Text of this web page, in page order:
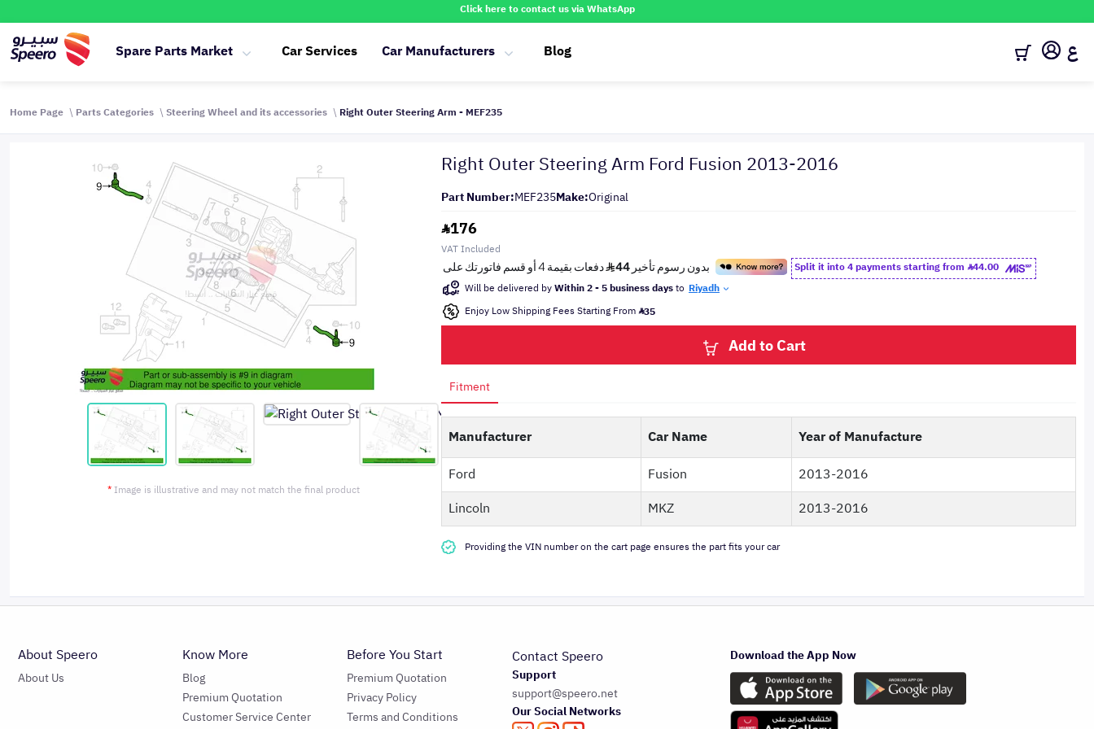
Click here to contact us via WhatsApp
Spare Parts Market Car Services Car Manufacturers Blog ع
Home Page Parts Categories Steering Wheel and its accessories Right Outer Steering Arm - MEF235
* Image is illustrative and may not match the final product
Right Outer Steering Arm Ford Fusion 2013-2016
Part Number:MEF235Make:Original
176
VAT Included
Split it into 4 payments starting from 44.00
Will be delivered byWithin 2 - 5 business daysto Riyadh
Enjoy Low Shipping Fees Starting From 35
Add to Cart
Fitment
Manufacturer Car Name
Year of Manufacture
Ford
Fusion
2013-2016
Lincoln
MKZ 2013-2016
Providing the VIN number on the cart page ensures the part fits your car
About Speero
About Us
Know More
Blog
Premium Quotation
Customer Service Center
Before You Start
Premium Quotation
Privacy Policy
Terms and Conditions
Contact Speero
Support
support@speero.net
Our Social Networks
Download the App Now